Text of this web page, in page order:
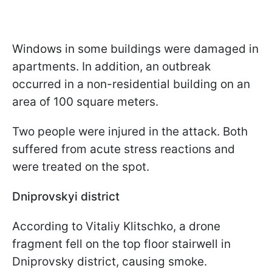
Windows in some buildings were damaged in
apartments. In addition, an outbreak
occurred in a non-residential building on an
area of 100 square meters.
Two people were injured in the attack. Both
suffered from acute stress reactions and
were treated on the spot.
Dniprovskyi district
According to Vitaliy Klitschko, a drone
fragment fell on the top floor stairwell in
Dniprovsky district, causing smoke.